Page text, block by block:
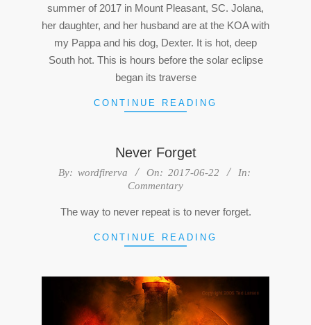
summer of 2017 in Mount Pleasant, SC. Jolana,
her daughter, and her husband are at the KOA with
my Pappa and his dog, Dexter. It is hot, deep
South hot. This is hours before the solar eclipse
began its traverse
CONTINUE READING
Never Forget
2017-By: wordfirerva On: 2017-06-22
In:
Commentary
The way to never repeat is to never forget.
CONTINUE READING